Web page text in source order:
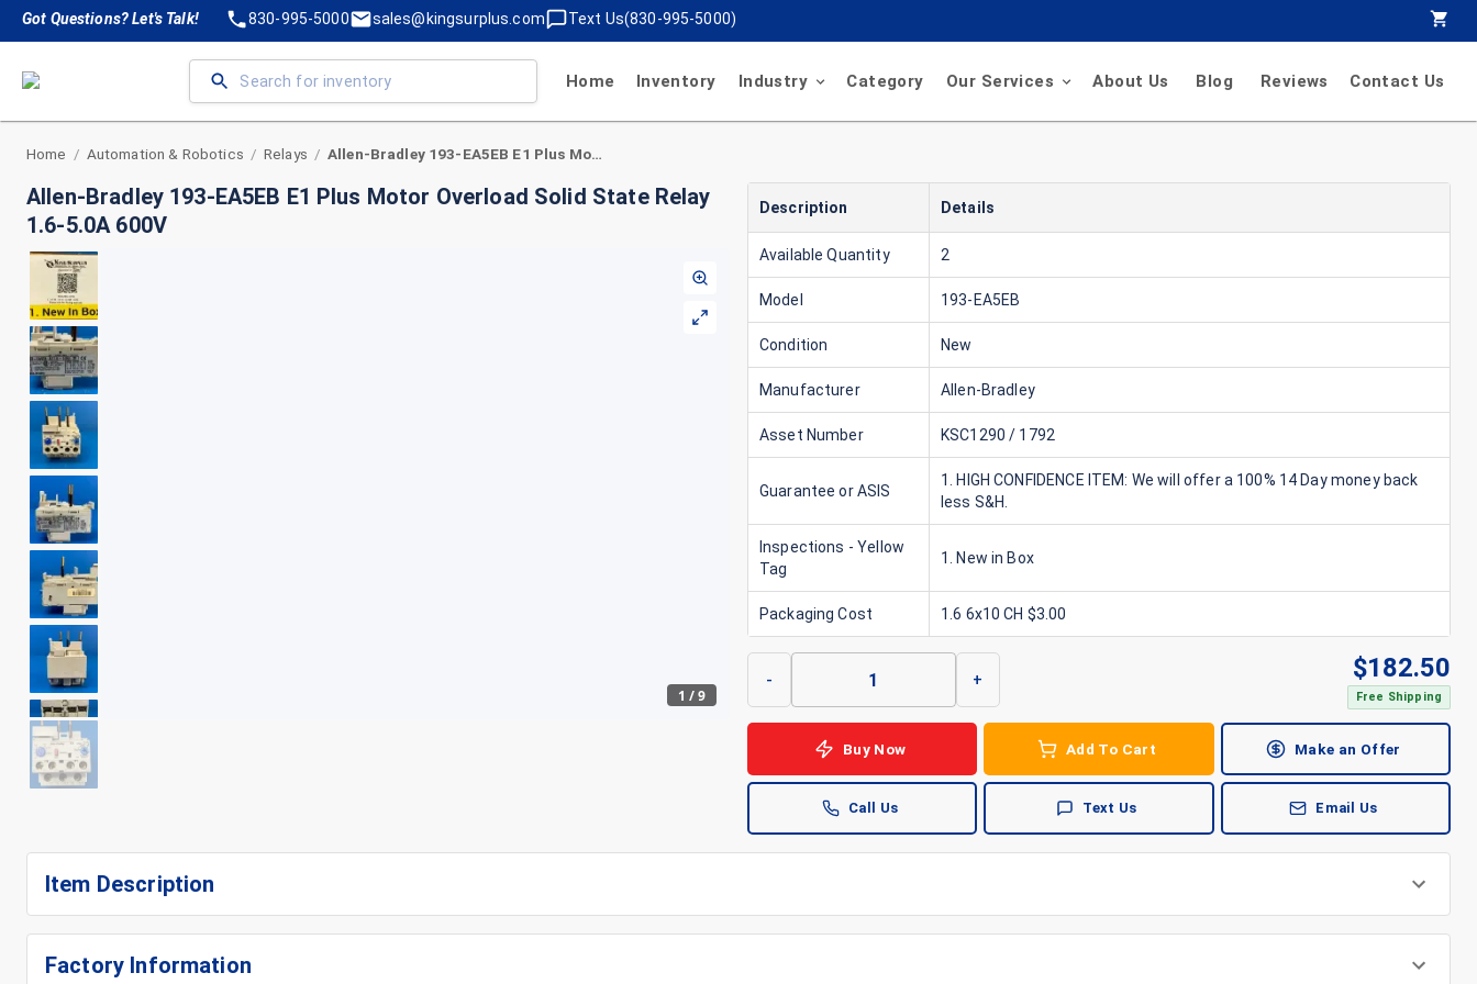
Got Questions? Let's Talk! 830-995-5000 sales@kingsurplus.com Text Us(830-995-5000)
Home Inventory Industry Category Our Services About Us Blog Reviews Contact Us
Home / Automation & Robotics / Relays / Allen-Bradley 193-EA5EB E1 Plus Motor Overload Solid State Relay 1.6-5.0A 600V
Allen-Bradley 193-EA5EB E1 Plus Motor Overload Solid State Relay
1.6-5.0A 600V
1 /9
Description Details
Available Quantity 2
Model 193-EA5EB
Condition New
Manufacturer Allen-Bradley
Asset Number KSC1290 / 1792
Guarantee or ASIS
1. HIGH CONFIDENCE ITEM: We will offer a 100% 14 Day money back
less S&H.
Inspections - Yellow
Tag
1. New in Box
Packaging Cost 1.6 6x10 CH $3.00
- + $182.50
Free Shipping
Buy Now Add To Cart Make an Offer
Call Us Text Us Email Us
Item Description
Factory Information